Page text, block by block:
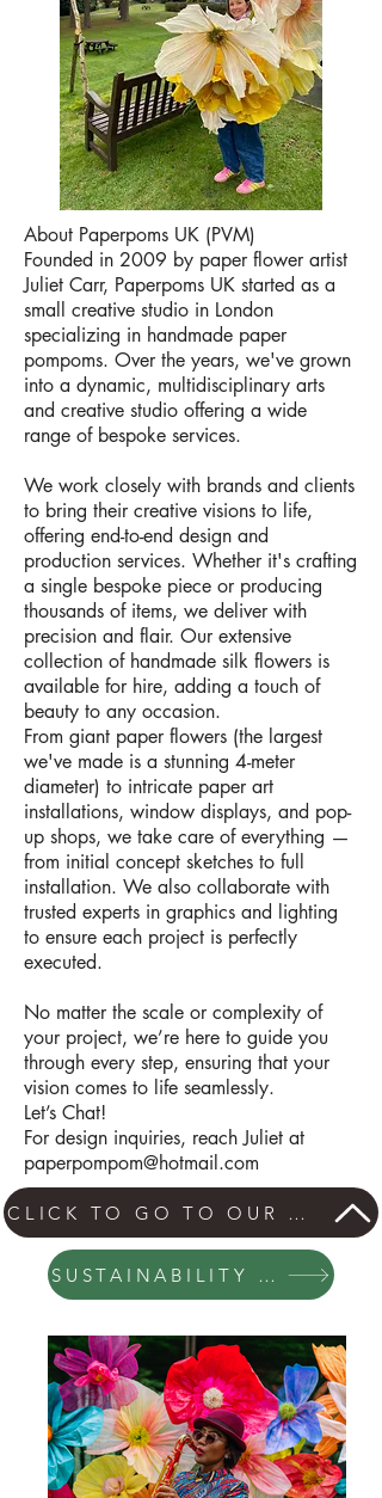
About Paperpoms UK (PVM)
Founded in 2009 by paper flower artist
Juliet Carr, Paperpoms UK started as a
small creative studio in London
specializing in handmade paper
pompoms. Over the years, we've grown
into a dynamic, multidisciplinary arts
and creative studio offering a wide
range of bespoke services.
We work closely with brands and clients
to bring their creative visions to life,
offering end-to-end design and
production services. Whether it's crafting
a single bespoke piece or producing
thousands of items, we deliver with
precision and flair. Our extensive
collection of handmade silk flowers is
available for hire, adding a touch of
beauty to any occasion.
From giant paper flowers (the largest
we've made is a stunning 4-meter
diameter) to intricate paper art
installations, window displays, and pop-
up shops, we take care of everything —
from initial concept sketches to full
installation. We also collaborate with
trusted experts in graphics and lighting
to ensure each project is perfectly
executed.
No matter the scale or complexity of
your project, we’re here to guide you
through every step, ensuring that your
vision comes to life seamlessly.
Let’s Chat!
For design inquiries, reach Juliet at
paperpompom@hotmail.com
CLICK TO GO TO OUR GIANT FLOWER PAGE
SUSTAINABILITY STATEMENT